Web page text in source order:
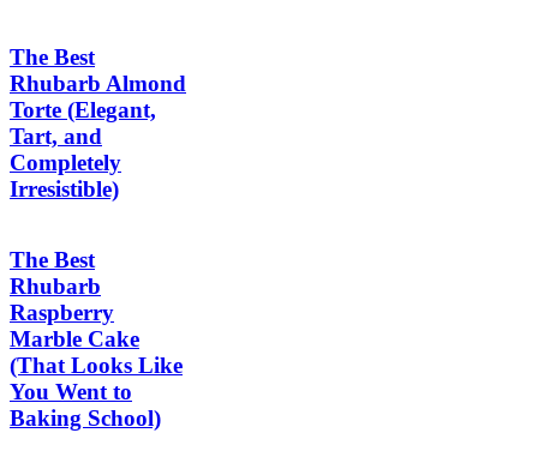
The Best
Rhubarb Almond
Torte (Elegant,
Tart, and
Completely
Irresistible)
The Best
Rhubarb
Raspberry
Marble Cake
(That Looks Like
You Went to
Baking School)